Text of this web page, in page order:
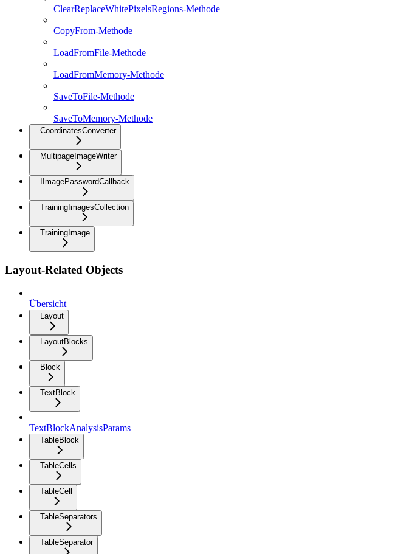
ClearReplaceWhitePixelsRegions-Methode
CopyFrom-Methode
LoadFromFile-Methode
LoadFromMemory-Methode
SaveToFile-Methode
SaveToMemory-Methode
CoordinatesConverter
MultipageImageWriter
IImagePasswordCallback
TrainingImagesCollection
TrainingImage
Layout-Related Objects
Übersicht
Layout
LayoutBlocks
Block
TextBlock
TextBlockAnalysisParams
TableBlock
TableCells
TableCell
TableSeparators
TableSeparator